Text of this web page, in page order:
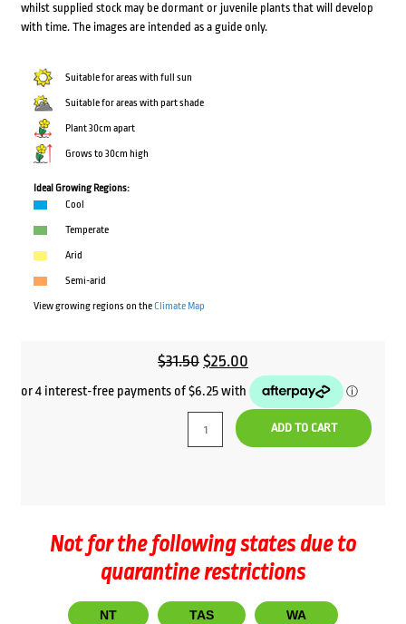
whilst supplied stock may be dormant or juvenile plants that will develop
with time. The images are intended as a guide only.
Suitable for areas with full sun
Suitable for areas with part shade
Plant 30cm apart
Grows to 30cm high
Ideal Growing Regions:
Cool
Temperate
Arid
Semi-arid
View growing regions on theClimate Map
$31.50Original
price
was:
$31.50.
$25.00
price
is:
ADD TO CART
Not for the following states due to
quarantine restrictions
NT TAS WA